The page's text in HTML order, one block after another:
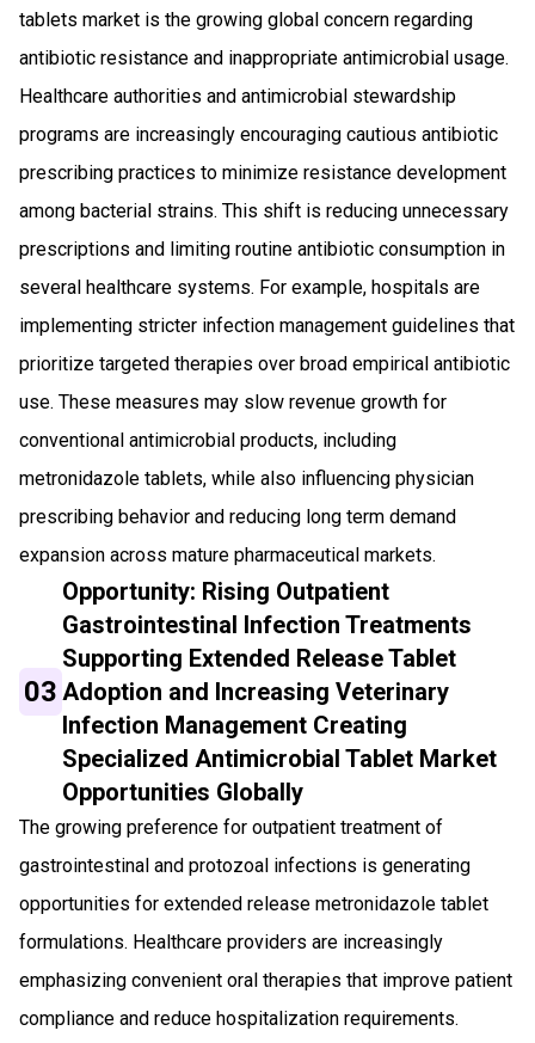
tablets market is the growing global concern regarding
antibiotic resistance and inappropriate antimicrobial usage.
Healthcare authorities and antimicrobial stewardship
programs are increasingly encouraging cautious antibiotic
prescribing practices to minimize resistance development
among bacterial strains. This shift is reducing unnecessary
prescriptions and limiting routine antibiotic consumption in
several healthcare systems. For example, hospitals are
implementing stricter infection management guidelines that
prioritize targeted therapies over broad empirical antibiotic
use. These measures may slow revenue growth for
conventional antimicrobial products, including
metronidazole tablets, while also influencing physician
prescribing behavior and reducing long term demand
expansion across mature pharmaceutical markets.
03
Opportunity: Rising Outpatient
Gastrointestinal Infection Treatments
Supporting Extended Release Tablet
Adoption and Increasing Veterinary
Infection Management Creating
Specialized Antimicrobial Tablet Market
Opportunities Globally
The growing preference for outpatient treatment of
gastrointestinal and protozoal infections is generating
opportunities for extended release metronidazole tablet
formulations. Healthcare providers are increasingly
emphasizing convenient oral therapies that improve patient
compliance and reduce hospitalization requirements.